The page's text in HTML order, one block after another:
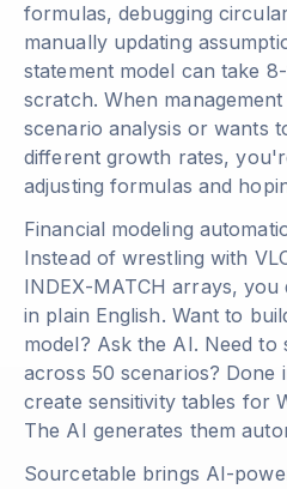
formulas, debugging
manually updating
statement model can take
scratch. When
scenario analysis or wants
different growth rates,
adjusting formulas and
Financial modeling
Instead of wrestling with
INDEX-MATCH arrays,
in plain English. Want to
model? Ask the AI. Need to
across 50 scenarios? Done
create sensitivity tables for
The AI generates them
Sourcetable brings AI-